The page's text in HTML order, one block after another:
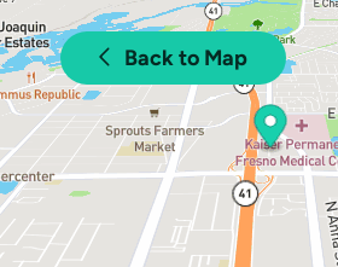
Back to Map